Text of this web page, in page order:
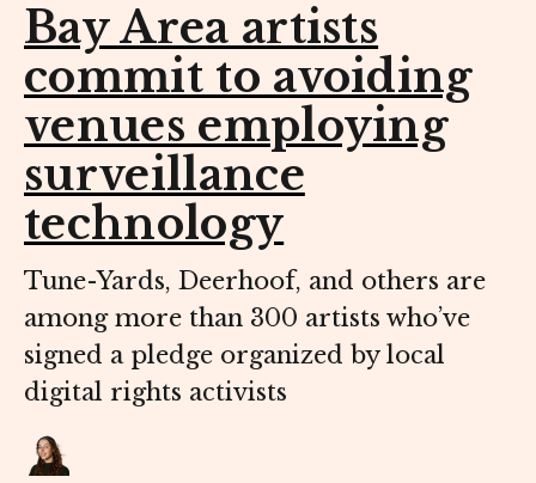
Bay Area artists
commit to avoiding
venues employing
surveillance
technology
Tune-Yards, Deerhoof, and others are
among more than 300 artists who’ve
signed a pledge organized by local
digital rights activists